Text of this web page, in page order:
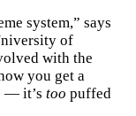
system,” says
of
with the
you get a
— it’s too puffed